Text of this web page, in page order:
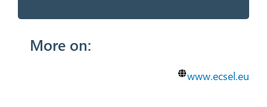
More on:
www.ecsel.eu